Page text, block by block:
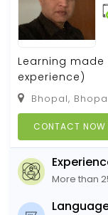
Learning
experience)
Bhopal,
CONTACT NOW
More than